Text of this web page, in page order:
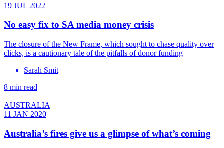
19 JUL 2022
No easy fix to SA media money crisis
The closure of the New Frame, which sought to chase quality over
clicks, is a cautionary tale of the pitfalls of donor funding
Sarah Smit
8 min read
AUSTRALIA
11 JAN 2020
Australia’s fires give us a glimpse of what’s coming